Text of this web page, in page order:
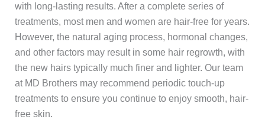
with long-lasting results. After a complete series of
treatments, most men and women are hair-free for years.
However, the natural aging process, hormonal changes,
and other factors may result in some hair regrowth, with
the new hairs typically much finer and lighter. Our team
at MD Brothers may recommend periodic touch-up
treatments to ensure you continue to enjoy smooth, hair-
free skin.